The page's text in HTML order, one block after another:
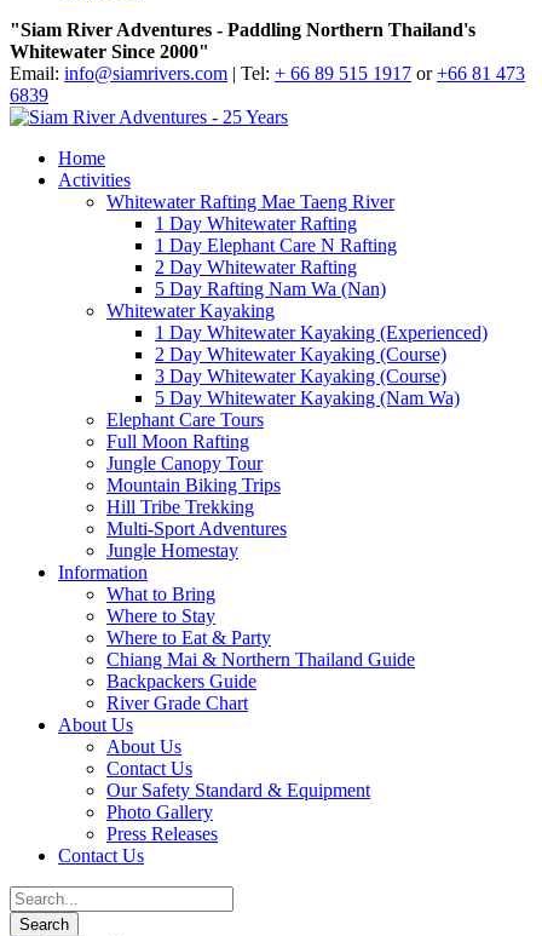
"Siam River Adventures - Paddling Northern Thailand's
Whitewater Since 2000"
Email: info@siamrivers.com | Tel: + 66 89 515 1917 or+66 81 473
6839
Home
Activities
Whitewater Rafting Mae Taeng River
1 Day Whitewater Rafting
1 Day Elephant Care N Rafting
2 Day Whitewater Rafting
5 Day Rafting Nam Wa (Nan)
Whitewater Kayaking
1 Day Whitewater Kayaking (Experienced)
2 Day Whitewater Kayaking (Course)
3 Day Whitewater Kayaking (Course)
5 Day Whitewater Kayaking (Nam Wa)
Elephant Care Tours
Full Moon Rafting
Jungle Canopy Tour
Mountain Biking Trips
Hill Tribe Trekking
Multi-Sport Adventures
Jungle Homestay
Information
What to Bring
Where to Stay
Where to Eat & Party
Chiang Mai & Northern Thailand Guide
Backpackers Guide
River Grade Chart
About Us
About Us
Contact Us
Our Safety Standard & Equipment
Photo Gallery
Press Releases
Contact Us